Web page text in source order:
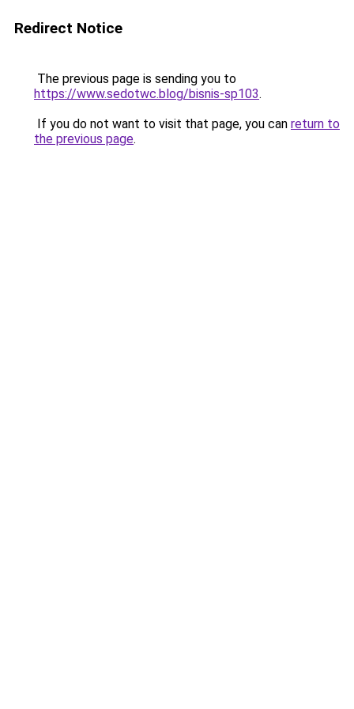
Redirect Notice
The previous page is sending you to
https://www.sedotwc.blog/bisnis-sp103.
If you do not want to visit that page, you can return to
the previous page.